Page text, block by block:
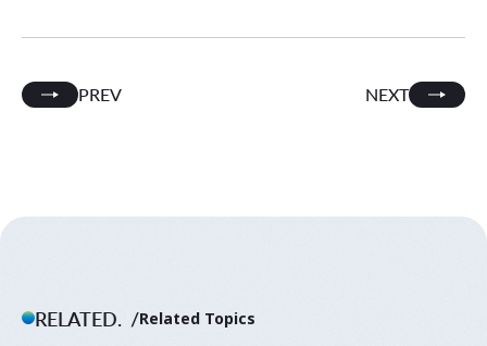
PREV NEXT
RELATED. Related Topics